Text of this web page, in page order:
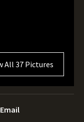
All 37 Pictures
Email